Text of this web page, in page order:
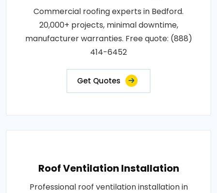
Commercial roofing experts in Bedford.
20,000+ projects, minimal downtime,
manufacturer warranties. Free quote: (888)
414-6452
Get Quotes
Roof Ventilation Installation
Professional roof ventilation installation in